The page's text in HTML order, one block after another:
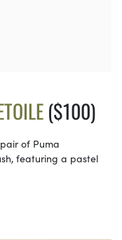
($100)
of Puma
featuring a pastel